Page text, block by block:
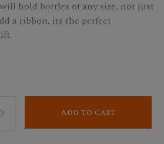
hold bottles of any size, not just
a ribbon, its the perfect
Add To Cart